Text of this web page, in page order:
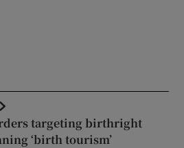
targeting birthright
‘birth tourism’